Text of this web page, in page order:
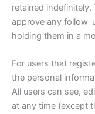
retained
approve any follow-
holding them in a
For users that
the personal
All users can see,
at any time (except